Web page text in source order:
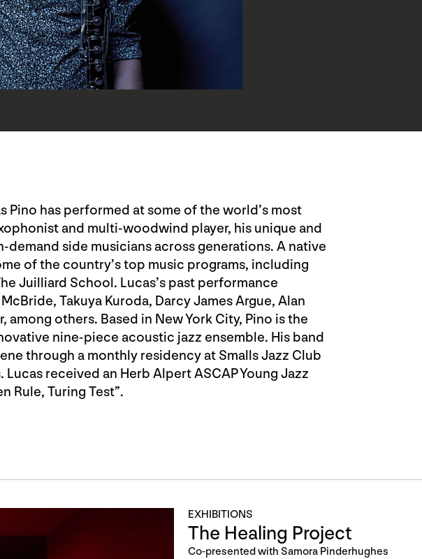
has performed at some of the world’s most
and multi-woodwind player, his unique and
side musicians across generations. A native
of the country’s top music programs, including
Juilliard School. Lucas’s past performance
Takuya Kuroda, Darcy James Argue, Alan
among others. Based in New York City, Pino is the
nine-piece acoustic jazz ensemble. His band
through a monthly residency at Smalls Jazz Club
received an Herb Alpert ASCAP Young Jazz
Rule, Turing Test”.
EXHIBITIONS
The Healing Project
Co-presented with Samora Pinderhughes